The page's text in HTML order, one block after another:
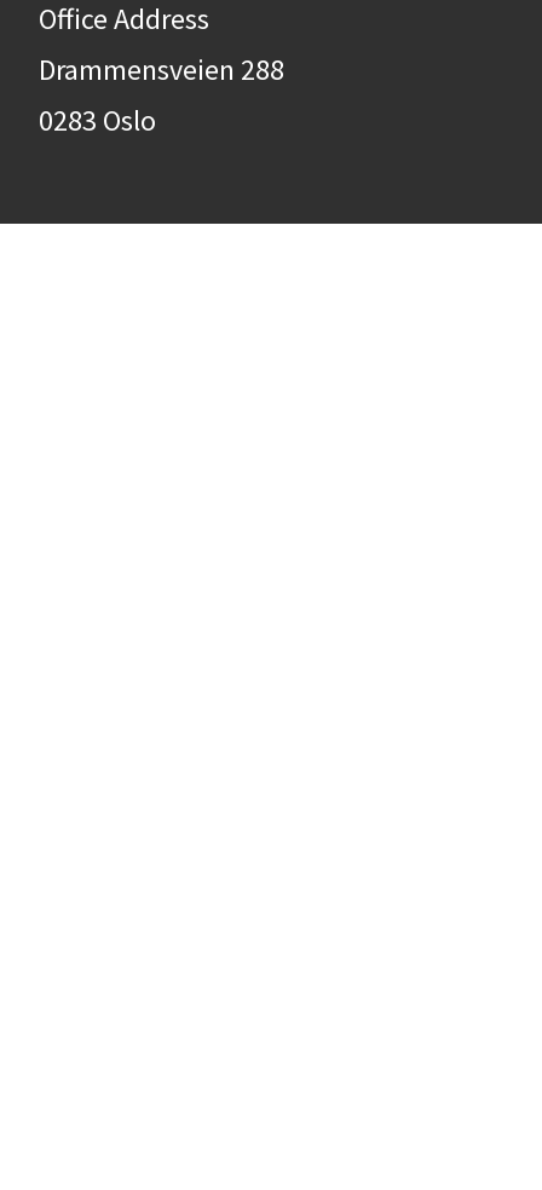
Office Address
Drammensveien 288
0283 Oslo